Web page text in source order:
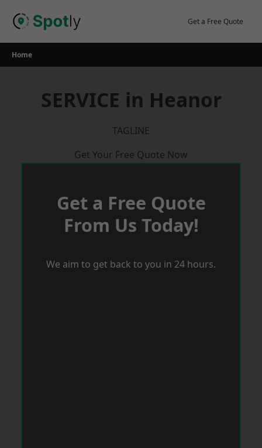
Get a Free Quote
Home
SERVICE in Heanor
TAGLINE
Get Your Free Quote Now
Get a Free Quote
From Us Today!
We aim to get back to you in 24 hours.